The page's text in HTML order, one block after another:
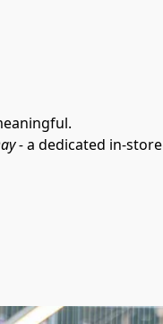
- a dedicated in-store